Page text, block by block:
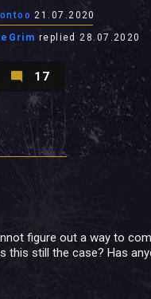
21.07.2020
replied28.07.2020
17
figure out a way to
still the case? Has